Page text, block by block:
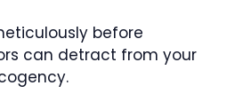
before
can detract from your